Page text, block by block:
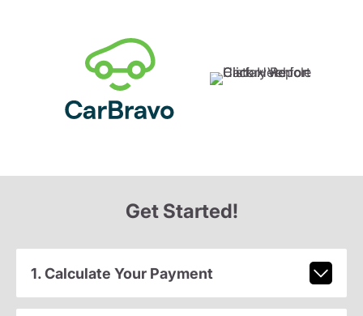
Get Started!
1. Calculate Your Payment